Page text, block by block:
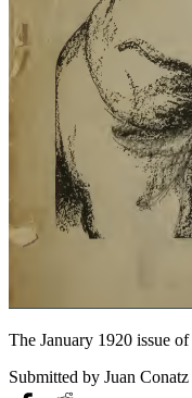
The January 1920 issue of
Submitted by Juan Conatz